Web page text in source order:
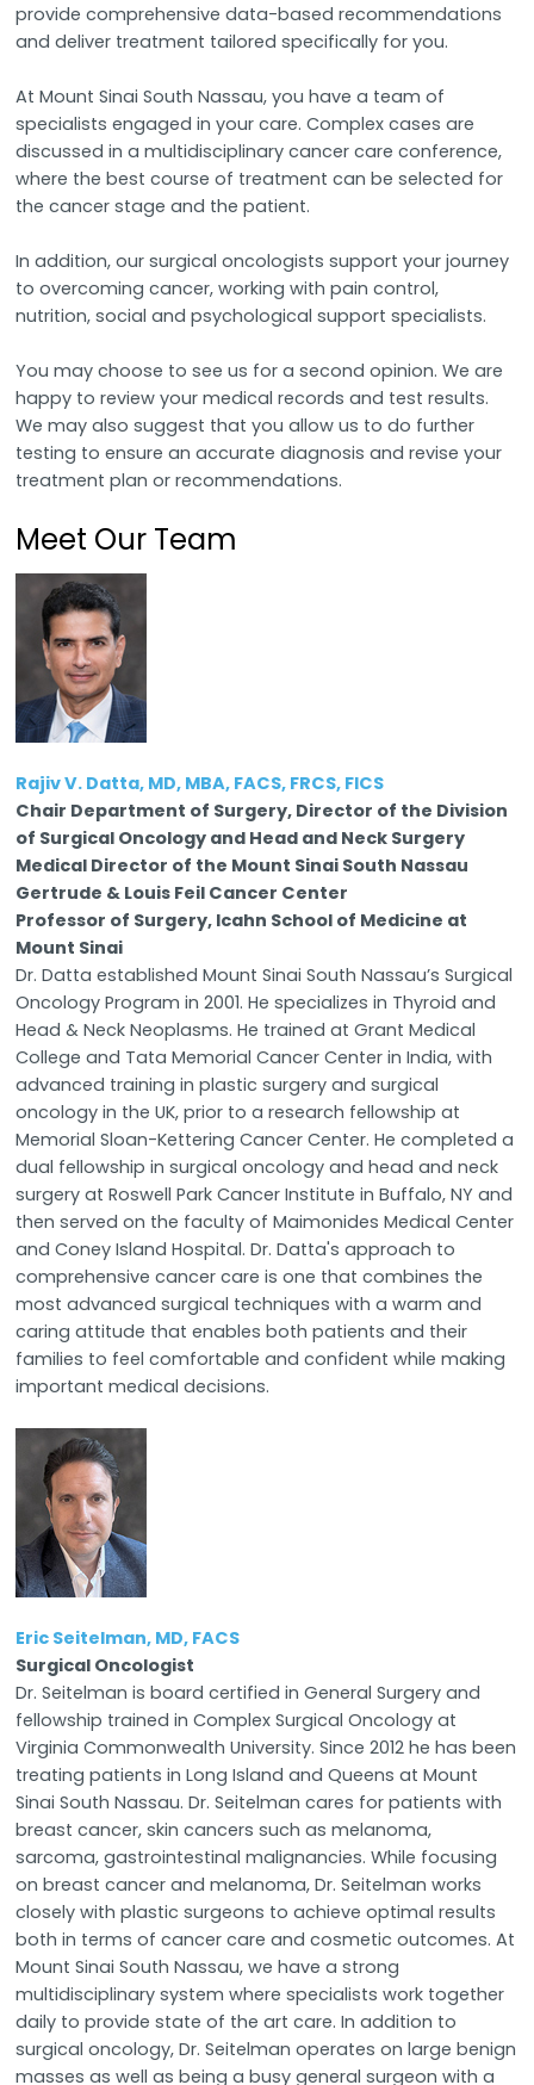
provide comprehensive data-based recommendations
and deliver treatment tailored specifically for you.
At Mount Sinai South Nassau, you have a team of
specialists engaged in your care. Complex cases are
discussed in a multidisciplinary cancer care conference,
where the best course of treatment can be selected for
the cancer stage and the patient.
In addition, our surgical oncologists support your journey
to overcoming cancer, working with pain control,
nutrition, social and psychological support specialists.
You may choose to see us for a second opinion. We are
happy to review your medical records and test results.
We may also suggest that you allow us to do further
testing to ensure an accurate diagnosis and revise your
treatment plan or recommendations.
Meet Our Team
Rajiv V. Datta, MD, MBA, FACS, FRCS, FICS
Chair Department of Surgery, Director of the Division
of Surgical Oncology and Head and Neck Surgery
Medical Director of the Mount Sinai South Nassau
Gertrude & Louis Feil Cancer Center
Professor of Surgery, Icahn School of Medicine at
Mount Sinai
Dr. Datta established Mount Sinai South Nassau’s Surgical
Oncology Program in 2001. He specializes in Thyroid and
Head & Neck Neoplasms. He trained at Grant Medical
College and Tata Memorial Cancer Center in India, with
advanced training in plastic surgery and surgical
oncology in the UK, prior to a research fellowship at
Memorial Sloan-Kettering Cancer Center. He completed a
dual fellowship in surgical oncology and head and neck
surgery at Roswell Park Cancer Institute in Buffalo, NY and
then served on the faculty of Maimonides Medical Center
and Coney Island Hospital. Dr. Datta's approach to
comprehensive cancer care is one that combines the
most advanced surgical techniques with a warm and
caring attitude that enables both patients and their
families to feel comfortable and confident while making
important medical decisions.
Eric Seitelman, MD, FACS
Surgical Oncologist
Dr. Seitelman is board certified in General Surgery and
fellowship trained in Complex Surgical Oncology at
Virginia Commonwealth University. Since 2012 he has been
treating patients in Long Island and Queens at Mount
Sinai South Nassau. Dr. Seitelman cares for patients with
breast cancer, skin cancers such as melanoma,
sarcoma, gastrointestinal malignancies. While focusing
on breast cancer and melanoma, Dr. Seitelman works
closely with plastic surgeons to achieve optimal results
both in terms of cancer care and cosmetic outcomes. At
Mount Sinai South Nassau, we have a strong
multidisciplinary system where specialists work together
daily to provide state of the art care. In addition to
surgical oncology, Dr. Seitelman operates on large benign
masses as well as being a busy general surgeon with a